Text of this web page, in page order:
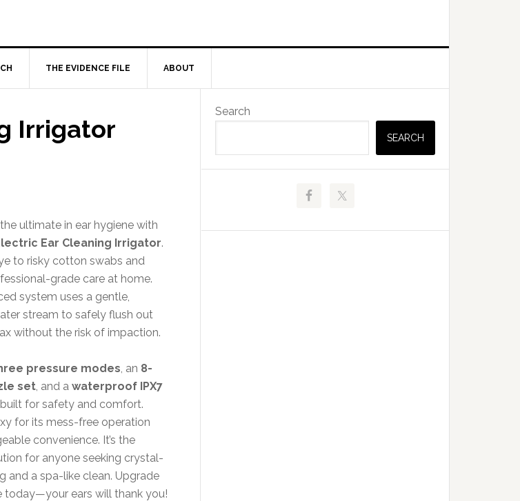
THE EVIDENCE FILE ABOUT
Irrigator
ultimate in ear hygiene with
Ear Cleaning Irrigator.
to risky cotton swabs and
grade care at home.
system uses a gentle,
stream to safely flush out
without the risk of impaction.
pressure modes, an 8-
set, and awaterproof IPX7
built for safety and comfort.
for its mess-free operation
convenience. It’s the
for anyone seeking crystal-
and a spa-like clean. Upgrade
today—your ears will thank you!
Primary
Sidebar
Search
SEARCH